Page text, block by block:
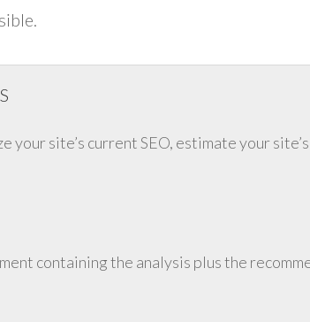
your site’s current SEO, estimate your
containing the analysis plus the